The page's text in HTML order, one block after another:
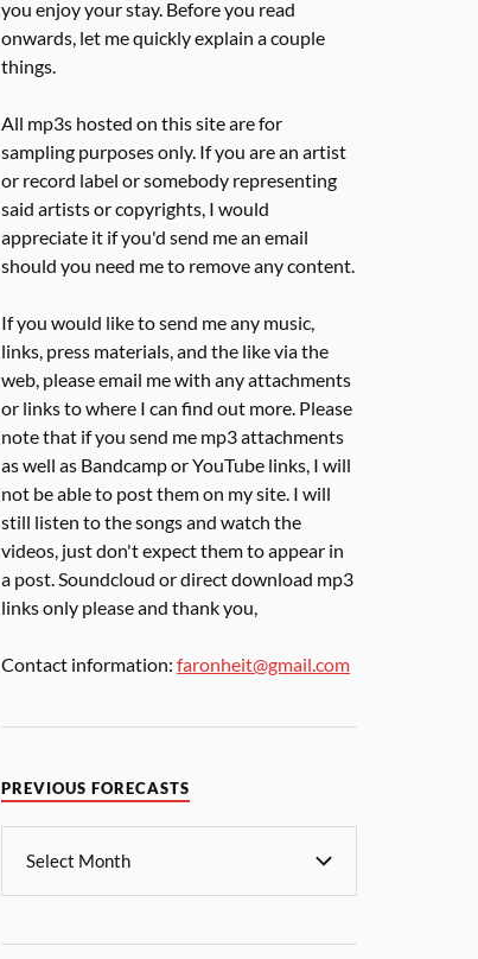
you enjoy your stay. Before you read
onwards, let me quickly explain a couple
things.
All mp3s hosted on this site are for
sampling purposes only. If you are an artist
or record label or somebody representing
said artists or copyrights, I would
appreciate it if you'd send me an email
should you need me to remove any content.
If you would like to send me any music,
links, press materials, and the like via the
web, please email me with any attachments
or links to where I can find out more. Please
note that if you send me mp3 attachments
as well as Bandcamp or YouTube links, I will
not be able to post them on my site. I will
still listen to the songs and watch the
videos, just don't expect them to appear in
a post. Soundcloud or direct download mp3
links only please and thank you,
Contact information:faronheit@gmail.com
PREVIOUS FORECASTS